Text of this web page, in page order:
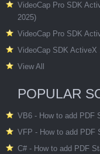
VideoCap Pro SDK
2025)
VideoCap Pro SDK
VideoCap SDK ActiveX
View All
POPULAR
VB6 - How to add PDF
VFP - How to add PDF
C# - How to add PDF